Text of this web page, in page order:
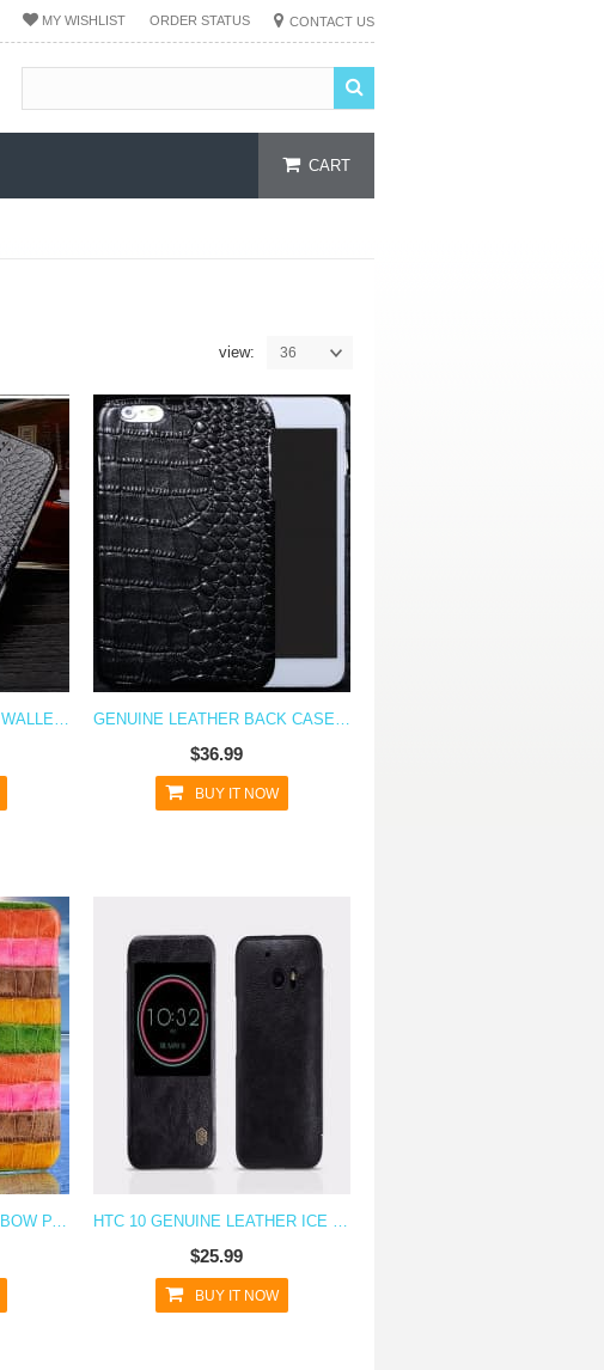
MY WISHLIST ORDER STATUS CONTACT US
CART
view: 36
GENUINE LEATHER FLIP WALLET HTC 10 CASE GENUINE LEATHER BACK CASE FOR HTC 10
$36.99
BUY IT NOW
GENUINE LEATHER RAINBOW PATTERN CASE FOR HTC 10 HTC 10 GENUINE LEATHER ICE VIEW CASE
$25.99
BUY IT NOW